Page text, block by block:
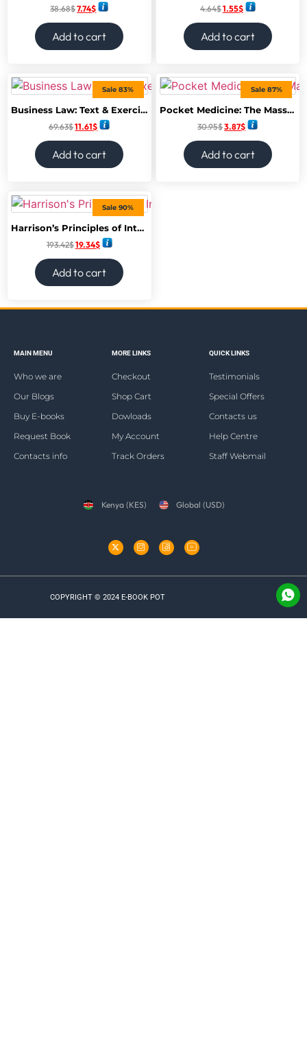
38.68$7.74$
Add to cart
4.64$1.55$
Add to cart
Sale 83%
Business Law: Text & Exercises (MindTap Course List) 10th Edition
69.63$11.61$
Add to cart
Sale 87%
Pocket Medicine: The Massachusetts General Hospital Handbook of Internal Medicine 7th Edition
30.95$3.87$
Add to cart
Sale 90%
Harrison’s Principles of Internal Medicine, Twenty-Second Edition (Vol.1 & Vol.2) 22nd Edition
193.42$19.34$
Add to cart
MAIN MENU
Who we are
Our Blogs
Buy E-books
Request Book
Contacts info
MORE LINKS
Checkout
Shop Cart
Dowloads
My Account
Track Orders
QUICK LINKS
Testimonials
Special Offers
Contacts us
Help Centre
Staff Webmail
Kenya (KES) Global (USD)
COPYRIGHT © 2024 E-BOOK POT